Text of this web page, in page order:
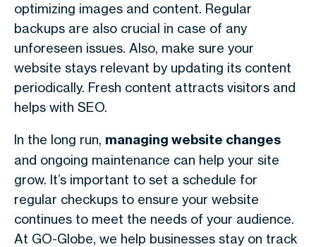
optimizing images and content. Regular
backups are also crucial in case of any
unforeseen issues. Also, make sure your
website stays relevant by updating its content
periodically. Fresh content attracts visitors and
helps with SEO.
In the long run, managing website changes
and ongoing maintenance can help your site
grow. It’s important to set a schedule for
regular checkups to ensure your website
continues to meet the needs of your audience.
At GO-Globe, we help businesses stay on track